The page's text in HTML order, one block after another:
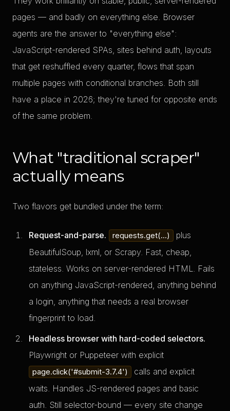
pages — and badly on everything else. Browser
agents are the answer to "everything else":
JavaScript-rendered SPAs, sites behind auth, layouts
that get reshuffled every quarter, flows that span
multiple pages with conditional branches. Both still
have a place in 2026; they're tuned for opposite ends
of the same problem.
What "traditional scraper"
actually means
Two flavors get bundled under the term:
Request-and-parse. requests.get(...)
plus
BeautifulSoup, lxml, or Scrapy. Fast, cheap,
stateless. Works on server-rendered HTML. Fails
on anything JavaScript-rendered, anything behind
a login, anything that needs a real browser
fingerprint to load.
Headless browser with hard-coded selectors.
Playwright or Puppeteer with explicit
page.click('#submit-3.7.4')
calls and explicit
waits. Handles JS-rendered pages and basic
auth. Still selector-bound — every site change